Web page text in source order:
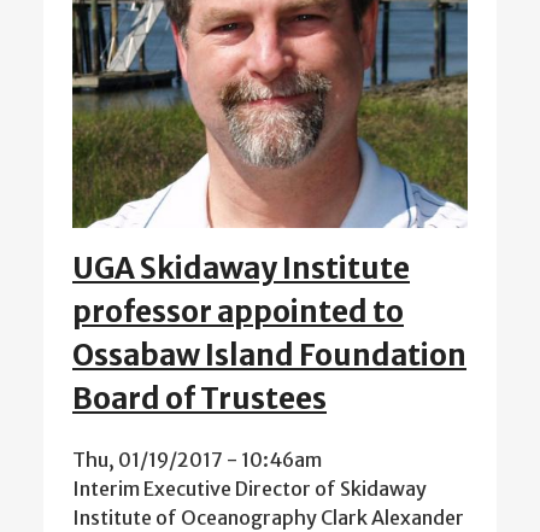
UGA Skidaway Institute
professor appointed to
Ossabaw Island Foundation
Board of Trustees
Thu, 01/19/2017 - 10:46am
Interim Executive Director of Skidaway
Institute of Oceanography Clark Alexander